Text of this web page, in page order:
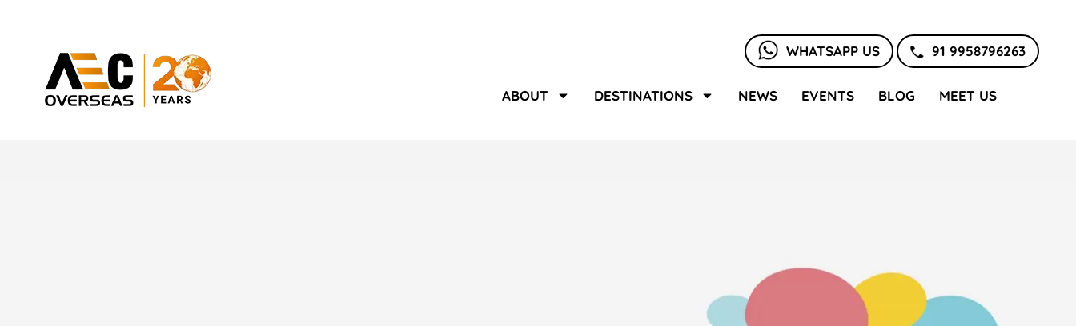
WHATSAPP US 91 9958796263
ABOUT DESTINATIONS NEWS EVENTS BLOG MEET US